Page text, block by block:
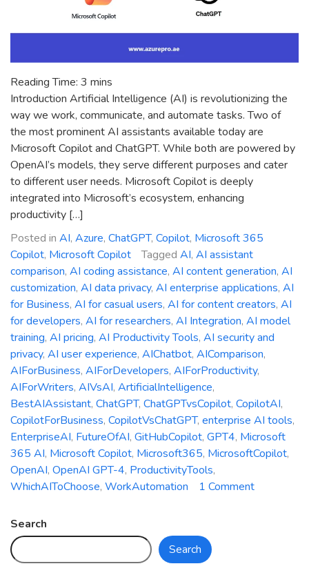
Reading Time: 3 mins
Introduction Artificial Intelligence (AI) is revolutionizing the
way we work, communicate, and automate tasks. Two of
the most prominent AI assistants available today are
Microsoft Copilot and ChatGPT. While both are powered by
OpenAI’s models, they serve different purposes and cater
to different user needs. Microsoft Copilot is deeply
integrated into Microsoft’s ecosystem, enhancing
productivity […]
Posted in AI, Azure, ChatGPT, Copilot, Microsoft 365
Copilot, Microsoft Copilot Tagged AI, AI assistant
comparison, AI coding assistance, AI content generation, AI
customization, AI data privacy, AI enterprise applications, AI
for Business, AI for casual users, AI for content creators, AI
for developers, AI for researchers, AI Integration, AI model
training, AI pricing, AI Productivity Tools, AI security and
privacy, AI user experience, AIChatbot, AIComparison,
AIForBusiness, AIForDevelopers, AIForProductivity,
AIForWriters, AIVsAI, ArtificialIntelligence,
BestAIAssistant, ChatGPT, ChatGPTvsCopilot, CopilotAI,
CopilotForBusiness, CopilotVsChatGPT, enterprise AI tools,
EnterpriseAI, FutureOfAI, GitHubCopilot, GPT4, Microsoft
365 AI, Microsoft Copilot, Microsoft365, MicrosoftCopilot,
OpenAI, OpenAI GPT-4, ProductivityTools,
WhichAIToChoose, WorkAutomation 1 Commenton
Search
Search